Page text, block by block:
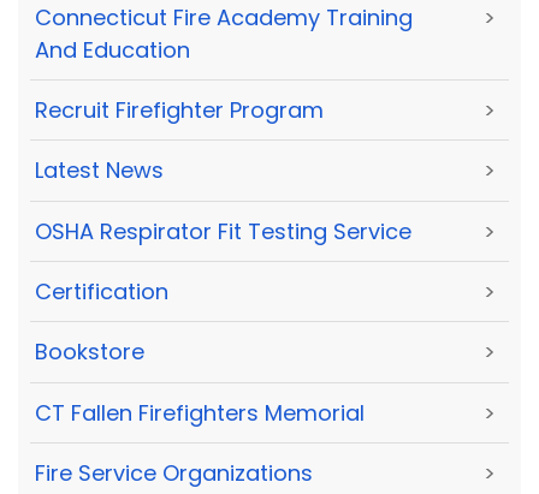
Connecticut Fire Academy Training
And Education
>
Recruit Firefighter Program >
Latest News >
OSHA Respirator Fit Testing Service >
Certification >
Bookstore >
CT Fallen Firefighters Memorial >
Fire Service Organizations >